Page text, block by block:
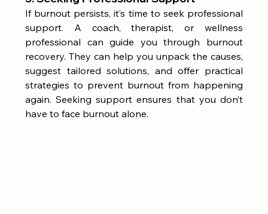
If burnout persists, it’s time to seek professional
support. A coach, therapist, or wellness
professional can guide you through burnout
recovery. They can help you unpack the causes,
suggest tailored solutions, and offer practical
strategies to prevent burnout from happening
again. Seeking support ensures that you don’t
have to face burnout alone.